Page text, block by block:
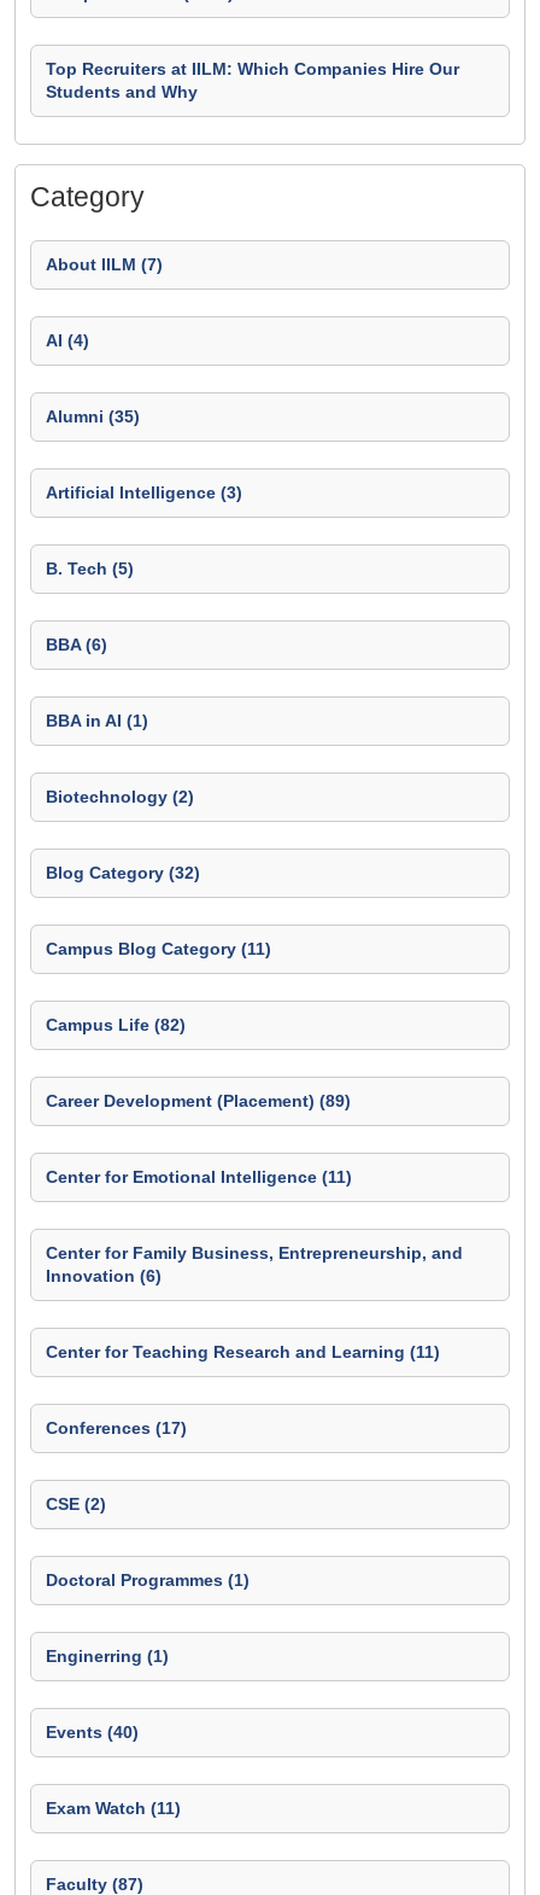
Top Recruiters at IILM: Which Companies Hire Our
Students and Why
Category
About IILM (7)
AI (4)
Alumni (35)
Artificial Intelligence (3)
B. Tech (5)
BBA (6)
BBA in AI (1)
Biotechnology (2)
Blog Category (32)
Campus Blog Category (11)
Campus Life (82)
Career Development (Placement) (89)
Center for Emotional Intelligence (11)
Center for Family Business, Entrepreneurship, and
Innovation (6)
Center for Teaching Research and Learning (11)
Conferences (17)
CSE (2)
Doctoral Programmes (1)
Enginerring (1)
Events (40)
Exam Watch (11)
Faculty (87)